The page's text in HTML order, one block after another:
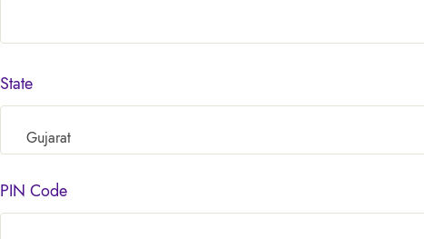
State
Gujarat
PIN Code